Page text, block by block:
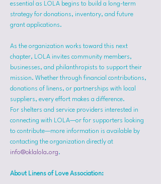
essential as LOLA begins to build a long-term
strategy for donations, inventory, and future
grant applications.
As the organization works toward this next
chapter, LOLA invites community members,
businesses, and philanthropists to support their
mission. Whether through financial contributions,
donations of linens, or partnerships with local
suppliers, every effort makes a difference.
For shelters and service providers interested in
connecting with LOLA—or for supporters looking
to contribute—more information is available by
contacting the organization directly at
info@oklalola.org.
About Linens of Love Association: